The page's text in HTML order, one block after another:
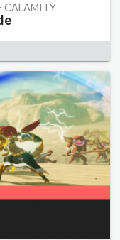
CALAMITY